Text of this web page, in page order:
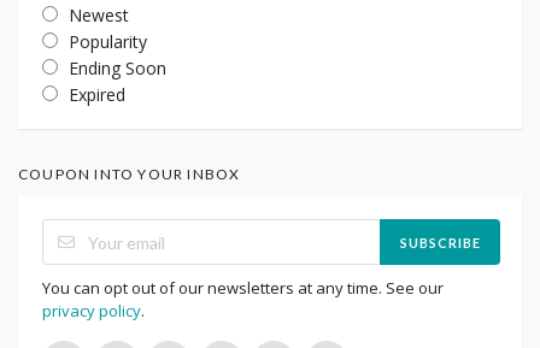
Newest
Popularity
Ending Soon
Expired
COUPON INTO YOUR INBOX
SUBSCRIBE
You can opt out of our newsletters at any time. See our
privacy policy.